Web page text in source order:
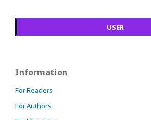
USER
Information
For Readers
For Authors